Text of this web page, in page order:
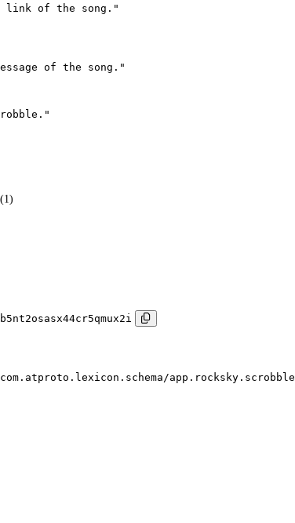
link of the song."
of the song."
app.rocksky.scrobble